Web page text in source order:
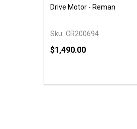
Drive Motor - Reman
Sku: CR200694
$1,490.00
DECREASE
INCREASE